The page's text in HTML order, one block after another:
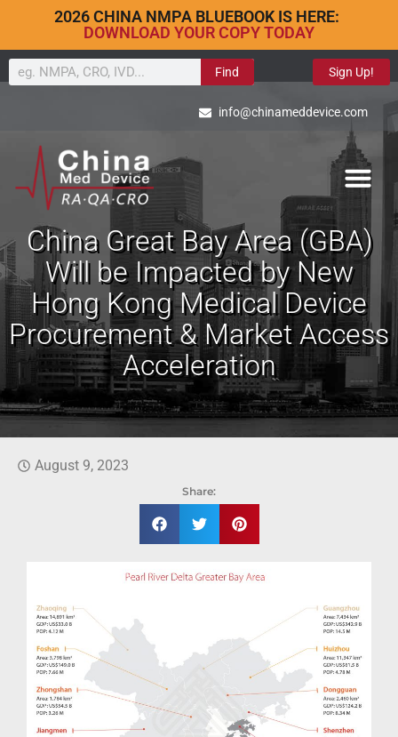
2026 CHINA NMPA BLUEBOOK IS HERE:
DOWNLOAD YOUR COPY TODAY
Find Sign Up!
info@chinameddevice.com
China Great Bay Area (GBA)
Will be Impacted by New
Hong Kong Medical Device
Procurement & Market Access
Acceleration
August 9, 2023
Share: